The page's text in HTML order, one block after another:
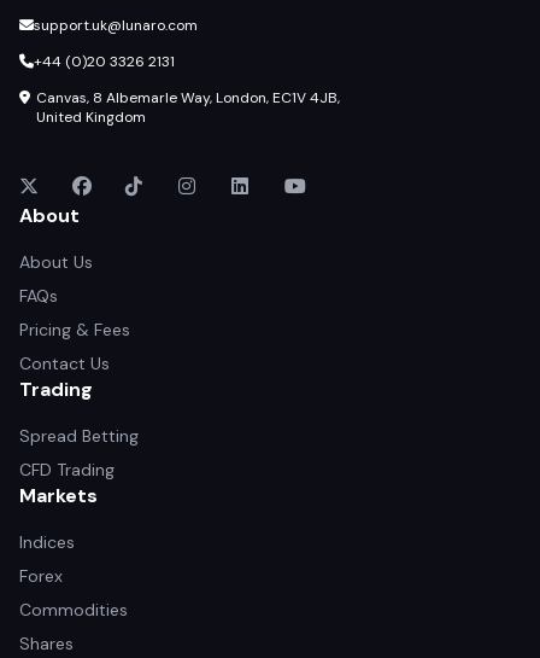
support.uk@lunaro.com
+44 (0)20 3326 2131
Canvas, 8 Albemarle Way, London, EC1V 4JB,
United Kingdom
About
About Us
FAQs
Pricing & Fees
Contact Us
Trading
Spread Betting
CFD Trading
Markets
Indices
Forex
Commodities
Shares